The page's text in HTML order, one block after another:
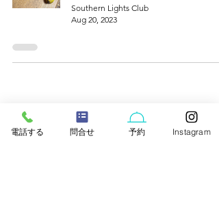
Southern Lights Club
Aug 20, 2023
電話する 問合せ 予約 Instagram